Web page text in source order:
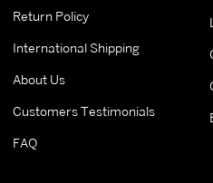
Return Policy
International Shipping
About Us
Customers Testimonials
FAQ